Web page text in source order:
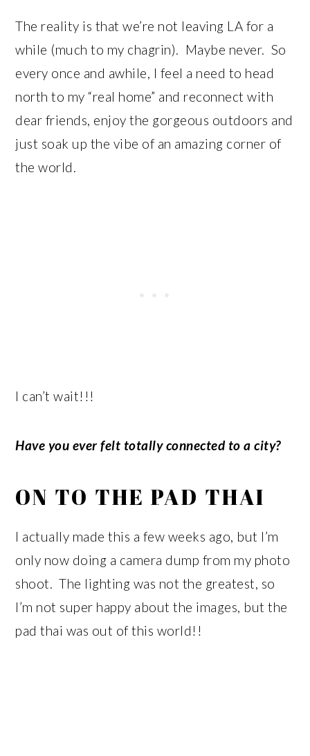
The reality is that we’re not leaving LA for a
while (much to my chagrin). Maybe never. So
every once and awhile, I feel a need to head
north to my “real home” and reconnect with
dear friends, enjoy the gorgeous outdoors and
just soak up the vibe of an amazing corner of
the world.
I can’t wait!!!
Have you ever felt totally connected to a city?
ON TO THE PAD THAI
I actually made this a few weeks ago, but I’m
only now doing a camera dump from my photo
shoot. The lighting was not the greatest, so
I’m not super happy about the images, but the
pad thai was out of this world!!